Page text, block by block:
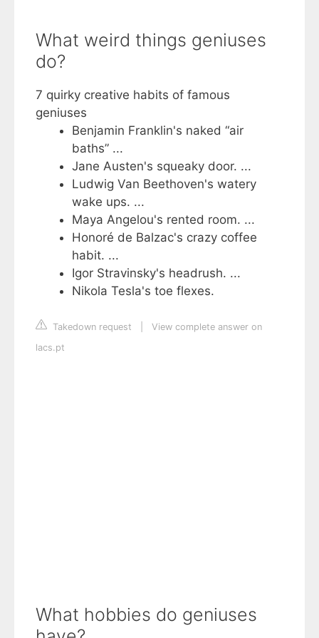
What weird things geniuses
do?
7 quirky creative habits of famous
geniuses
Benjamin Franklin's naked “air
baths” ...
Jane Austen's squeaky door. ...
Ludwig Van Beethoven's watery
wake ups. ...
Maya Angelou's rented room. ...
Honoré de Balzac's crazy coffee
habit. ...
Igor Stravinsky's headrush. ...
Nikola Tesla's toe flexes.
Takedown request
View complete answer on
lacs.pt
What hobbies do geniuses